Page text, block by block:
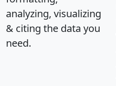
analyzing, visualizing
& citing the data you
need.